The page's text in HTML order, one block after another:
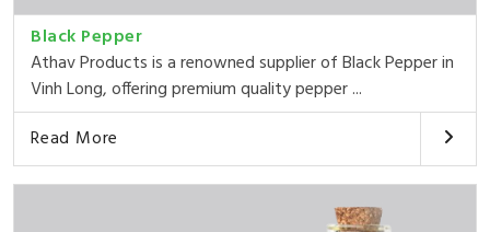
Black Pepper
Athav Products is a renowned supplier of Black Pepper in
Vinh Long, offering premium quality pepper ...
Read More